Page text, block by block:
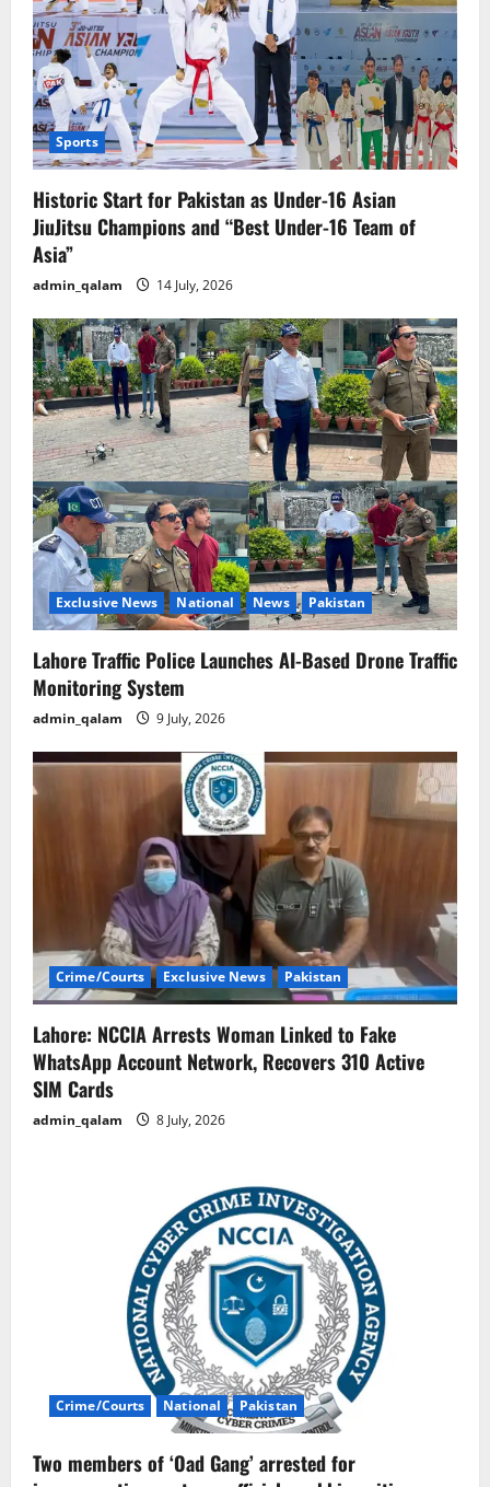
Sports
Historic Start for Pakistan as Under-16 Asian
JiuJitsu Champions and “Best Under-16 Team of
Asia”
admin_qalam 14 July, 2026
Exclusive News National News Pakistan
Lahore Traffic Police Launches AI-Based Drone Traffic
Monitoring System
admin_qalam 9 July, 2026
Crime/Courts Exclusive News Pakistan
Lahore: NCCIA Arrests Woman Linked to Fake
WhatsApp Account Network, Recovers 310 Active
SIM Cards
admin_qalam 8 July, 2026
Crime/Courts National Pakistan
Two members of ‘Oad Gang’ arrested for